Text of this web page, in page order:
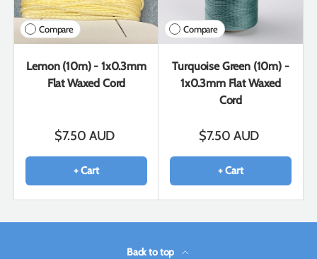
Compare
Lemon (10m) - 1x0.3mm
Flat Waxed Cord
$7.50 AUD
+ Cart
Compare
Turquoise Green (10m) -
1x0.3mm Flat Waxed
Cord
$7.50 AUD
+ Cart
Back to top